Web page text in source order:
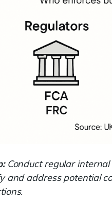
Conduct regular
and address potential